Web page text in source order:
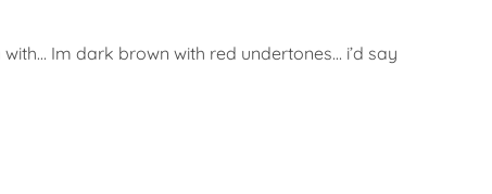
Im dark brown with red undertones… i’d say